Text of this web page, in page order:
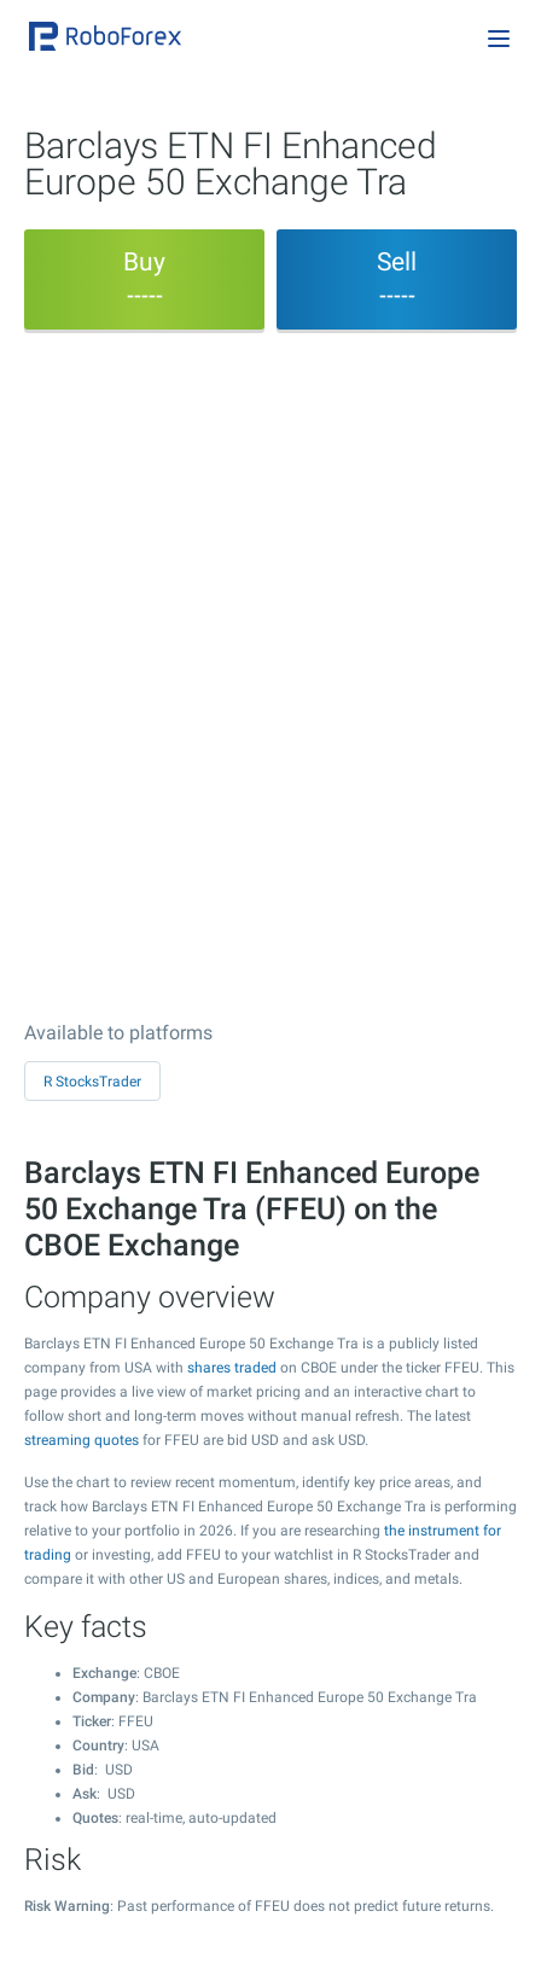
Barclays ETN FI Enhanced
Europe 50 Exchange Tra
Buy
-----
Sell
-----
Available to platforms
R StocksTrader
Barclays ETN FI Enhanced Europe
50 Exchange Tra (FFEU) on the
CBOE Exchange
Company overview
Barclays ETN FI Enhanced Europe 50 Exchange Tra is a publicly listed
company from USA with shares traded on CBOE under the ticker FFEU. This
page provides a live view of market pricing and an interactive chart to
follow short and long-term moves without manual refresh. The latest
streaming quotes for FFEU are bid USD and ask USD.
Use the chart to review recent momentum, identify key price areas, and
track how Barclays ETN FI Enhanced Europe 50 Exchange Tra is performing
relative to your portfolio in 2026. If you are researching the instrument for
trading or investing, add FFEU to your watchlist in R StocksTrader and
compare it with other US and European shares, indices, and metals.
Key facts
Exchange: CBOE
Company: Barclays ETN FI Enhanced Europe 50 Exchange Tra
Ticker: FFEU
Country: USA
Bid : USD
Ask: USD
Quotes: real-time, auto-updated
Risk
Risk Warning: Past performance of FFEU does not predict future returns.